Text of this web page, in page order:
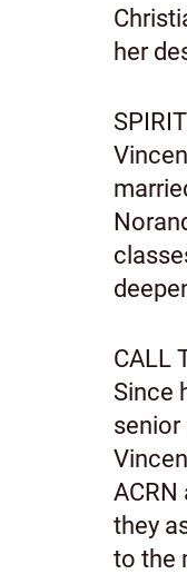
her
CALL
Since
senior
ACRN
they
to the